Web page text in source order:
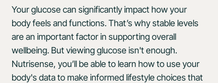
Your glucose can significantly impact how your
body feels and functions. That’s why stable levels
are an important factor in supporting overall
wellbeing. But viewing glucose isn't enough.
Nutrisense, you’ll be able to learn how to use your
body's data to make informed lifestyle choices that